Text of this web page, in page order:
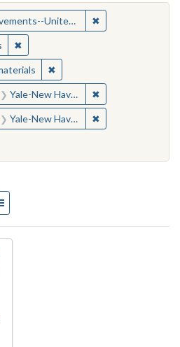
United States ✖
✖Remove constraint Medium:
✖Remove constraint
Yale-New Haven Teachers Institute ✖
Yale-New Haven Teachers Institute ✖
per page
as: